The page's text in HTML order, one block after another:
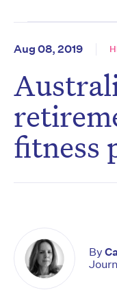
Aug 08, 2019
fitness
By